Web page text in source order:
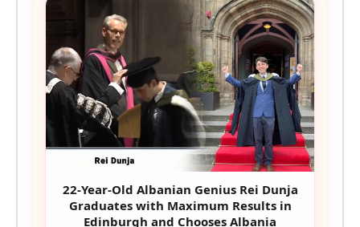
22-Year-Old Albanian Genius Rei Dunja
Graduates with Maximum Results in
Edinburgh and Chooses Albania